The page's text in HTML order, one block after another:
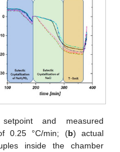
and measured
0.25 °C/min; (b) actual
inside the chamber